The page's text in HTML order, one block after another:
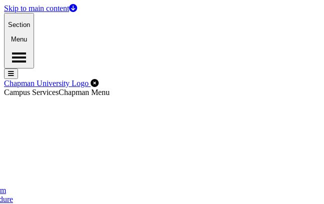
Skip to main content
Section
Menu
Menu
Menu
Chapman University Logo Close Off-Canvas Menu
Campus ServicesChapman Menu